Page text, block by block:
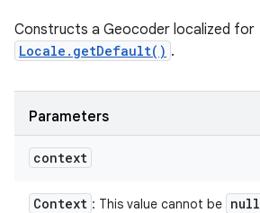
Constructs a Geocoder localized for
Locale.getDefault() .
Parameters
context
Context : This value cannot be null